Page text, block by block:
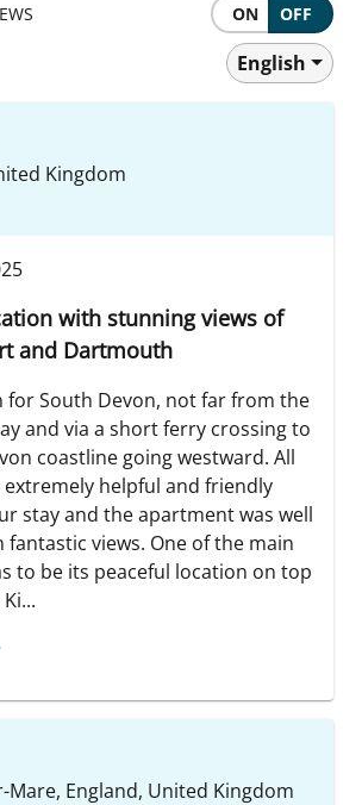
ON OFF
English
Kingdom
with stunning views of
and Dartmouth
for South Devon, not far from the
and via a short ferry crossing to
coastline going westward. All
helpful and friendly
stay and the apartment was well
fantastic views. One of the main
to be its peaceful location on top
Mare, England, United Kingdom